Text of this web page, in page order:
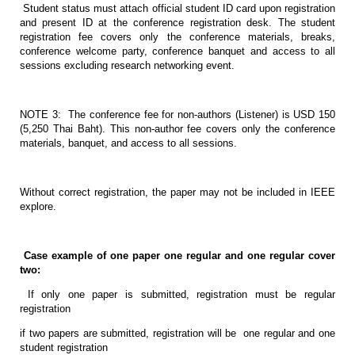
Student status must attach official student ID card upon registration
and present ID at the conference registration desk. The student
registration fee covers only the conference materials, breaks,
conference welcome party, conference banquet and access to all
sessions excluding research networking event.
NOTE 3: The conference fee for non-authors (Listener) is USD 150
(5,250 Thai Baht). This non-author fee covers only the conference
materials, banquet, and access to all sessions.
Without correct registration, the paper may not be included in IEEE
explore.
Case example of one paper one regular and one regular cover
two:
If only one paper is submitted, registration must be regular
registration
if two papers are submitted, registration will be one regular and one
student registration